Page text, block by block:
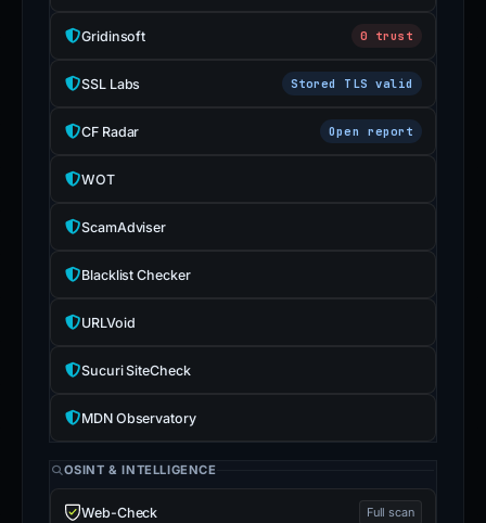
Gridinsoft 0 trust
SSL Labs Stored TLS valid
CF Radar Open report
WOT
ScamAdviser
Blacklist Checker
URLVoid
Sucuri SiteCheck
MDN Observatory
OSINT & INTELLIGENCE
Web-Check Full scan